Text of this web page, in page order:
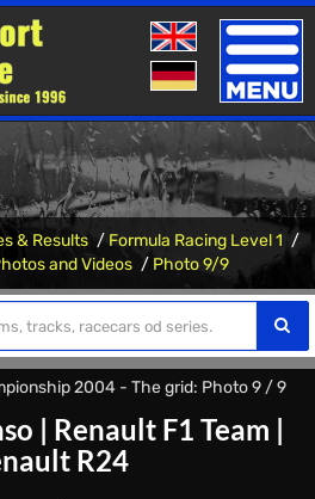
Toggle
& Results
Formula Racing Level 1
and Videos Photo 9/9
2004 - The grid: Photo 9 / 9
| Renault F1 Team |
R24